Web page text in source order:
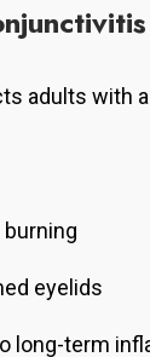
adults with
eyelids
long-term